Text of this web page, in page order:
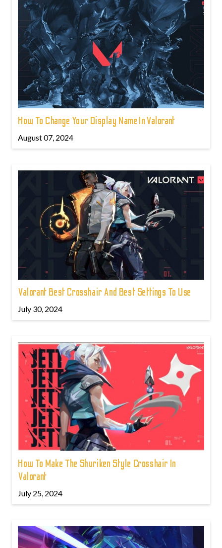
How To Change Your Display Name In Valorant
August 07, 2024
Valorant Best Crosshair And Best Settings To Use
July 30, 2024
How To Make The Shuriken Style Crosshair In
Valorant
July 25, 2024